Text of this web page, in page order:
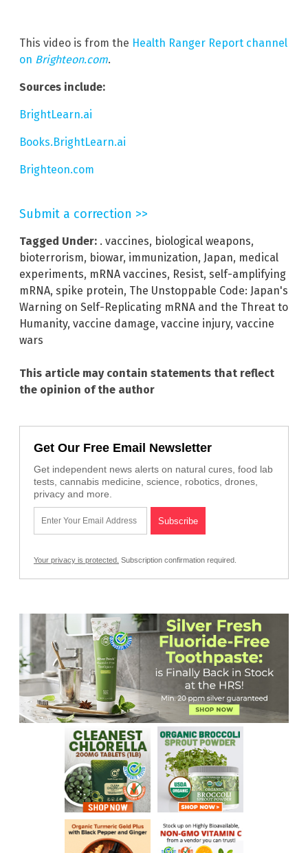
This video is from the Health Ranger Report channel
on Brighteon.com.
Sources include:
BrightLearn.ai
Books.BrightLearn.ai
Brighteon.com
Submit a correction >>
Tagged Under: . vaccines, biological weapons,
bioterrorism, biowar, immunization, Japan, medical
experiments, mRNA vaccines, Resist, self-amplifying
mRNA, spike protein, The Unstoppable Code: Japan's
Warning on Self-Replicating mRNA and the Threat to
Humanity, vaccine damage, vaccine injury, vaccine
wars
This article may contain statements that reflect
the opinion of the author
Get Our Free Email Newsletter
Get independent news alerts on natural cures, food lab
tests, cannabis medicine, science, robotics, drones,
privacy and more.
Your privacy is protected. Subscription confirmation required.